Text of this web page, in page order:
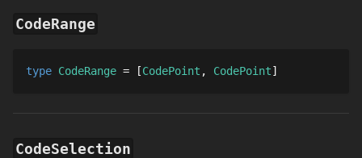
CodeRange
type CodeRange = CodePoint CodePoint
CodeSelection